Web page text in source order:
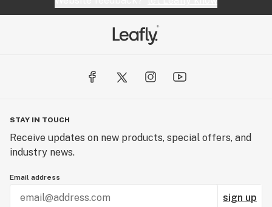
STAY IN TOUCH
Receive updates on new products, special offers, and
industry news.
Email address
sign up